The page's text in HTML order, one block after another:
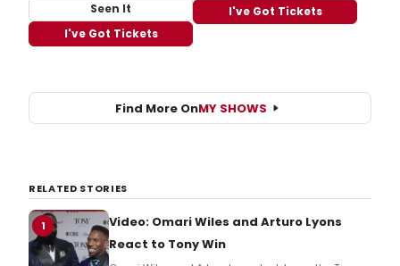
Seen It
I've Got Tickets
I've Got Tickets
Find More OnMY SHOWS
RELATED STORIES
1
Video: Omari Wiles and Arturo Lyons
React to Tony Win